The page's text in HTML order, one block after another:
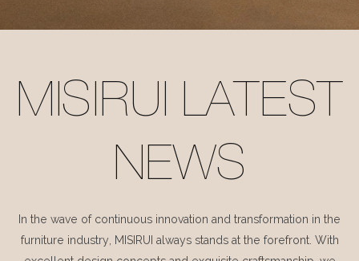
MISIRUI LATEST
NEWS
In the wave of continuous innovation and transformation in the
furniture industry, MISIRUI always stands at the forefront. With